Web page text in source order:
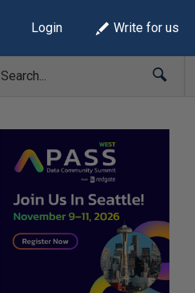
Login Write for us